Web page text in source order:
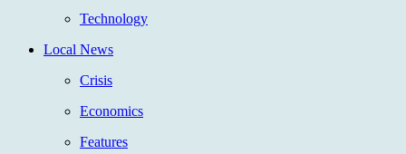
Technology
Local News
Crisis
Economics
Features